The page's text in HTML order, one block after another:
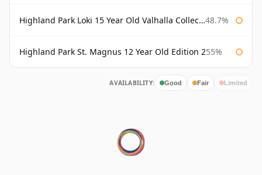
Highland Park Loki 15 Year Old Valhalla Collection 48.7%
Highland Park St. Magnus 12 Year Old Edition 255%
AVAILABILITY: Good Fair Limited